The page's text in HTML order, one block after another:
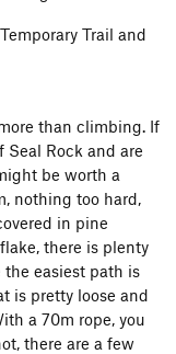
Trail and
than climbing. If
Rock and are
be worth a
nothing too hard,
in pine
there is plenty
easiest path is
is pretty loose and
a 70m rope, you
there are a few